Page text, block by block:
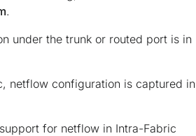
.
under the trunk or routed port is in
netflow configuration is captured in
for netflow in Intra-Fabric